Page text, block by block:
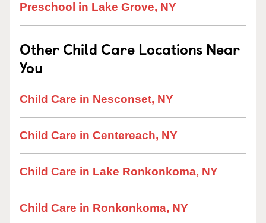
Preschool in Lake Grove, NY
Other Child Care Locations Near
You
Child Care in Nesconset, NY
Child Care in Centereach, NY
Child Care in Lake Ronkonkoma, NY
Child Care in Ronkonkoma, NY